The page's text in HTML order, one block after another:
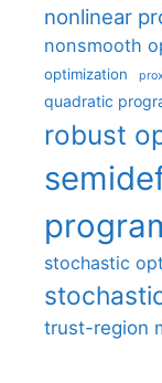
nonlinear
nonsmooth
optimization
quadratic
robust
stochastic
trust-region